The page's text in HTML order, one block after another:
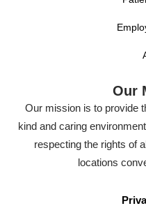
Our
Our mission is to provide
kind and caring
respecting the rights of
locations